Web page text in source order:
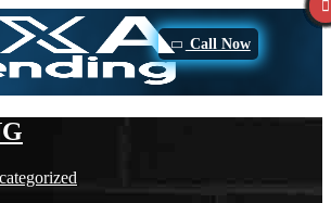
Call Now